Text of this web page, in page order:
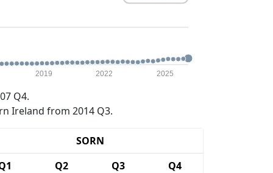
2019 2022 2025
Q4.
Ireland from 2014 Q3.
SORN
Q2 Q3
Q4